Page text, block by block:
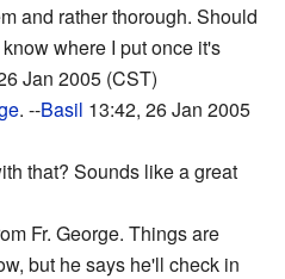
and rather thorough. Should
where I put once it's
Jan 2005 (CST)
. --Basil 13:42, 26 Jan 2005
that? Sounds like a great
Fr. George. Things are
but he says he'll check in